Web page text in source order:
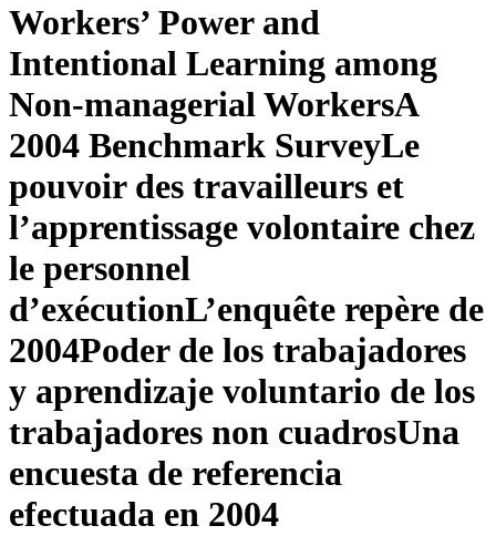
Workers’ Power and
Intentional Learning among
Non-managerial WorkersA
2004 Benchmark SurveyLe
pouvoir des travailleurs et
l’apprentissage volontaire chez
le personnel
d’exécutionL’enquête repère de
2004Poder de los trabajadores
y aprendizaje voluntario de los
trabajadores non cuadrosUna
encuesta de referencia
efectuada en 2004